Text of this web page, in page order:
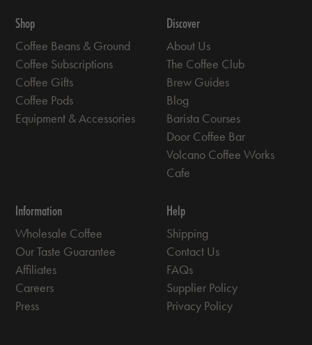
Shop
Coffee Beans & Ground
Coffee Subscriptions
Coffee Gifts
Coffee Pods
Equipment & Accessories
Discover
About Us
The Coffee Club
Brew Guides
Blog
Barista Courses
Door Coffee Bar
Volcano Coffee Works
Cafe
Information
Wholesale Coffee
Our Taste Guarantee
Affiliates
Careers
Press
Help
Shipping
Contact Us
FAQs
Supplier Policy
Privacy Policy